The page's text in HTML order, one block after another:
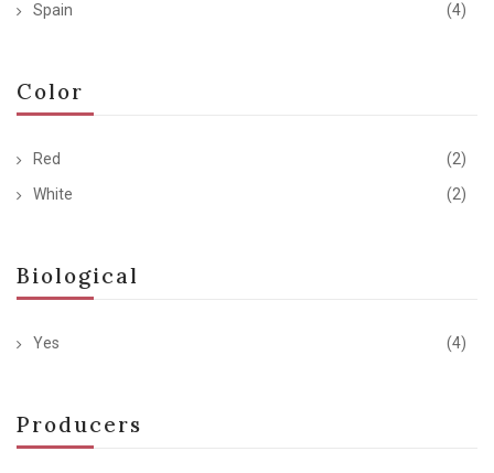
Spain (4)
Color
Red
(2)
White
(2)
Biological
Yes (4)
Producers